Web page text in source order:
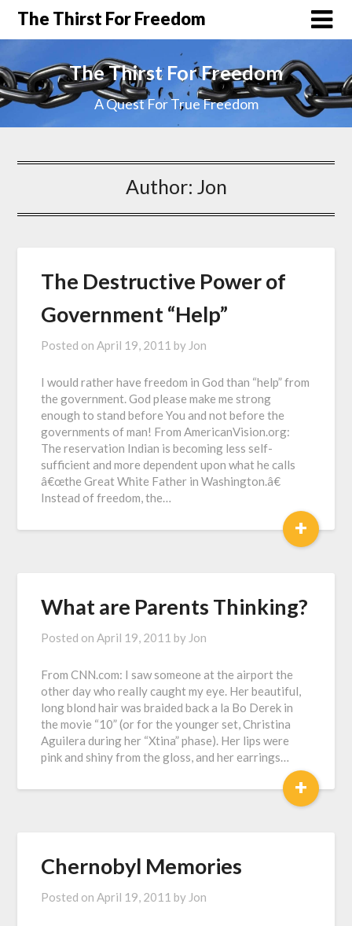
The Thirst For Freedom
The Thirst For Freedom
A Quest For True Freedom
Author: Jon
The Destructive Power of
Government “Help”
Posted onApril 19, 2011 by Jon
I would rather have freedom in God than “help” from
the government. God please make me strong
enough to stand before You and not before the
governments of man! From AmericanVision.org:
The reservation Indian is becoming less self-
sufficient and more dependent upon what he calls
â€œthe Great White Father in Washington.â€
Instead of freedom, the…
+
What are Parents Thinking?
Posted onApril 19, 2011 by Jon
From CNN.com: I saw someone at the airport the
other day who really caught my eye. Her beautiful,
long blond hair was braided back a la Bo Derek in
the movie “10” (or for the younger set, Christina
Aguilera during her “Xtina” phase). Her lips were
pink and shiny from the gloss, and her earrings…
+
Chernobyl Memories
Posted onApril 19, 2011 by Jon